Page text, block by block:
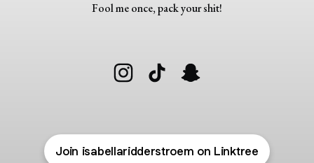
Fool me once, pack your shit!
Join isabellaridderstroem on Linktree